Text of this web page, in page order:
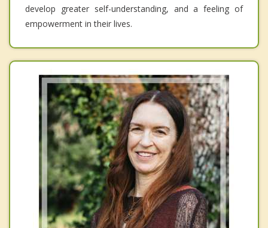
develop greater self-understanding, and a feeling of
empowerment in their lives.